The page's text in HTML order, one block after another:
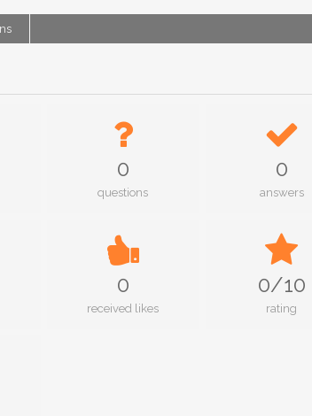
0
questions
0
answers
0
received likes
0/10
rating